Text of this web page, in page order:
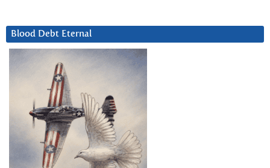
Blood Debt Eternal